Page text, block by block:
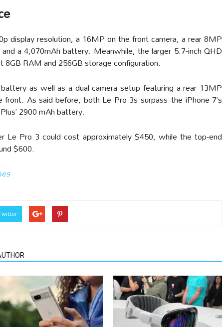
display resolution, a 16MP on the front camera, a rear 8MP
a 4,070mAh battery. Meanwhile, the larger 5.7-inch QHD
8GB RAM and 256GB storage configuration.
as well as a dual camera setup featuring a rear 13MP
As said before, both Le Pro 3s surpass the iPhone 7’s
2900 mAh battery.
Le Pro 3 could cost approximately $450, while the top-end
$600.